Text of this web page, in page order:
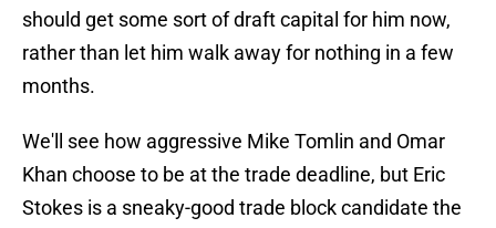
should get some sort of draft capital for him now,
rather than let him walk away for nothing in a few
months.
We'll see how aggressive Mike Tomlin and Omar
Khan choose to be at the trade deadline, but Eric
Stokes is a sneaky-good trade block candidate the